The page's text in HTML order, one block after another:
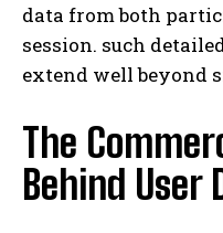
data from both
session. such
extend well beyond
The
Behind